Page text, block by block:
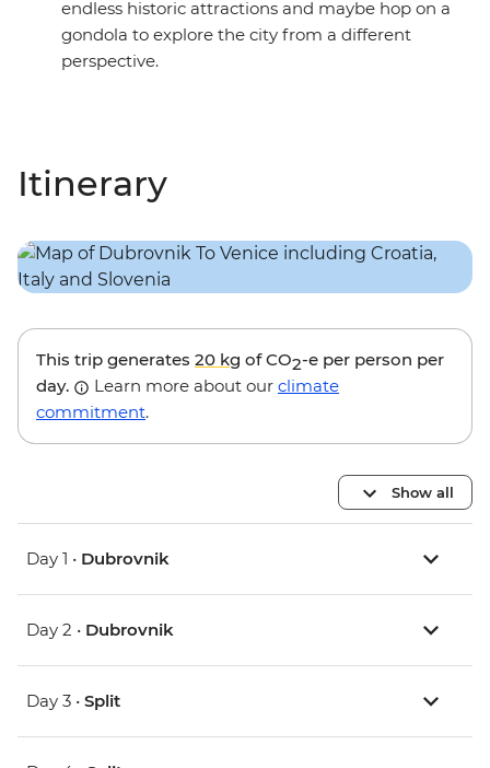
endless historic attractions and maybe hop on a
gondola to explore the city from a different
perspective.
Itinerary
This trip generates 20 kg of CO2-e per person per
day.
Learn more about our climate
commitment.
Show all
Day 1 • Dubrovnik
Day 2 • Dubrovnik
Day 3 • Split